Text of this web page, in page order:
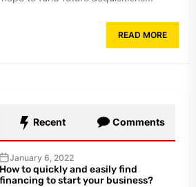
READ MORE
Recent Comments
January 6, 2022
How to quickly and easily find
financing to start your business?